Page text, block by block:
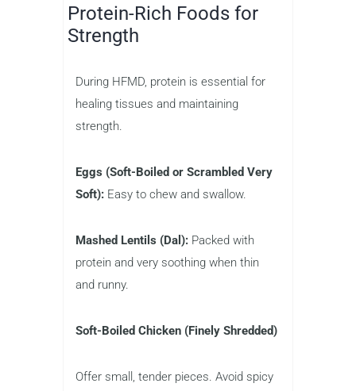
Protein-Rich Foods for
Strength
During HFMD, protein is essential for
healing tissues and maintaining
strength.
Eggs (Soft-Boiled or Scrambled Very
Soft): Easy to chew and swallow.
Mashed Lentils (Dal): Packed with
protein and very soothing when thin
and runny.
Soft-Boiled Chicken (Finely Shredded)
Offer small, tender pieces. Avoid spicy